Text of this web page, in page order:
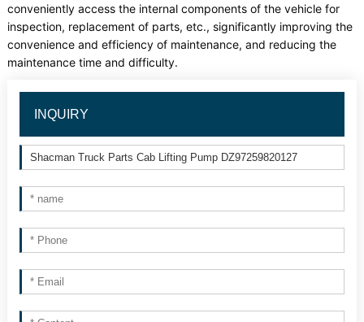
conveniently access the internal components of the vehicle for
inspection, replacement of parts, etc., significantly improving the
convenience and efficiency of maintenance, and reducing the
maintenance time and difficulty.
INQUIRY